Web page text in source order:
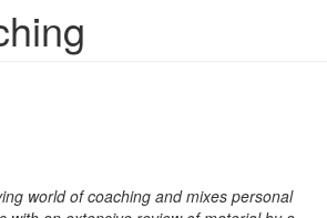
world of coaching and mixes personal